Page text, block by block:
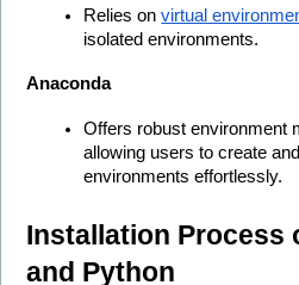
Relies on virtual
isolated environments.
Anaconda
Offers robust environment
allowing users to create
environments effortlessly.
Installation Process
and Python